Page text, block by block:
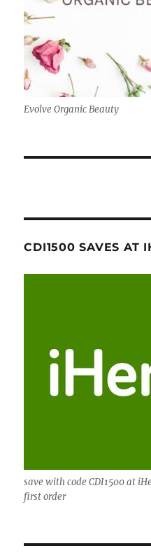
Evolve Organic Beauty
CDI1500 SAVES AT
save with code CDI1500 at
first order